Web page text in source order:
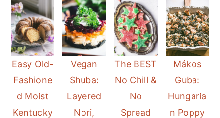
Easy Old-
Fashione
d Moist
Kentucky
Vegan
Shuba:
Layered
Nori,
The BEST
No Chill &
No
Spread
Mákos
Guba:
Hungaria
n Poppy